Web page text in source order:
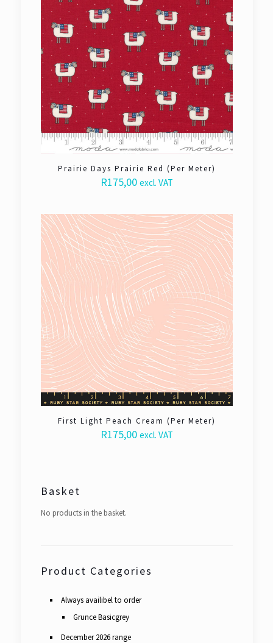
Prairie Days Prairie Red (Per Meter)
R175,00 excl. VAT
First Light Peach Cream (Per Meter)
R175,00 excl. VAT
Basket
No products in the basket.
Product Categories
Always availibel to order
Grunce Basicgrey
December 2026 range